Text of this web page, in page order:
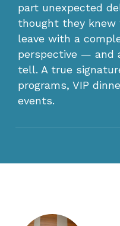
part unexpected
thought they
leave with a
perspective — and
tell. A true
programs, VIP
events.